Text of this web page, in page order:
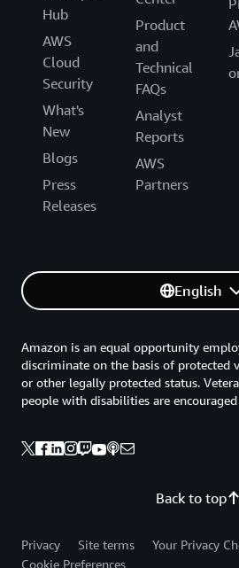
Hub
AWS
Cloud
Security
What's
New
Blogs
Press
Releases
Product
and
Technical
FAQs
Analyst
Reports
AWS
Partners
English
Back to top
Amazon is an equal opportunity
discriminate on the basis of protected
or other legally protected status.
people with disabilities are
Privacy Site terms
Your Privacy
Cookie Preferences